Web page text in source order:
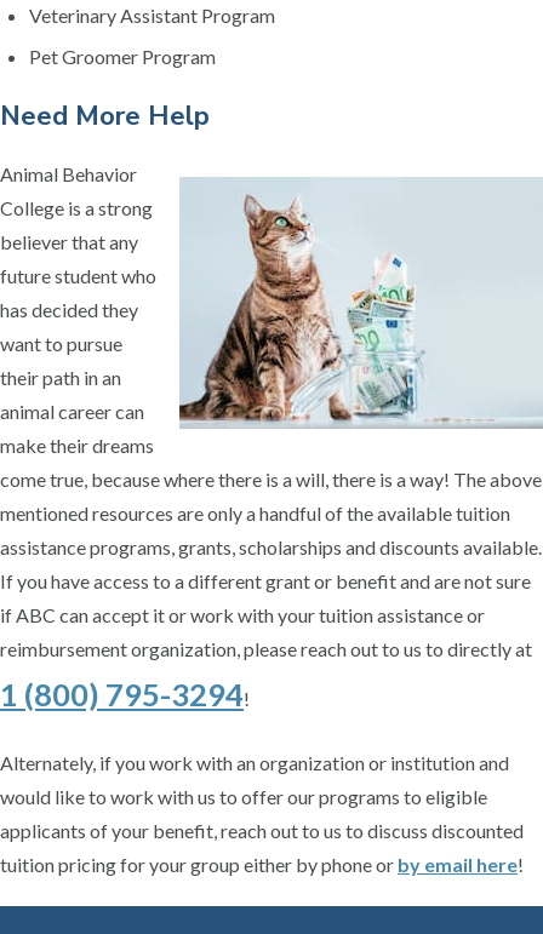
Veterinary Assistant Program
Pet Groomer Program
Need More Help
Animal Behavior
College is a strong
believer that any
future student who
has decided they
want to pursue
their path in an
animal career can
make their dreams
come true, because where there is a will, there is a way! The above
mentioned resources are only a handful of the available tuition
assistance programs, grants, scholarships and discounts available.
If you have access to a different grant or benefit and are not sure
if ABC can accept it or work with your tuition assistance or
reimbursement organization, please reach out to us to directly at
1 (800) 795-3294!
Alternately, if you work with an organization or institution and
would like to work with us to offer our programs to eligible
applicants of your benefit, reach out to us to discuss discounted
tuition pricing for your group either by phone or by email here!